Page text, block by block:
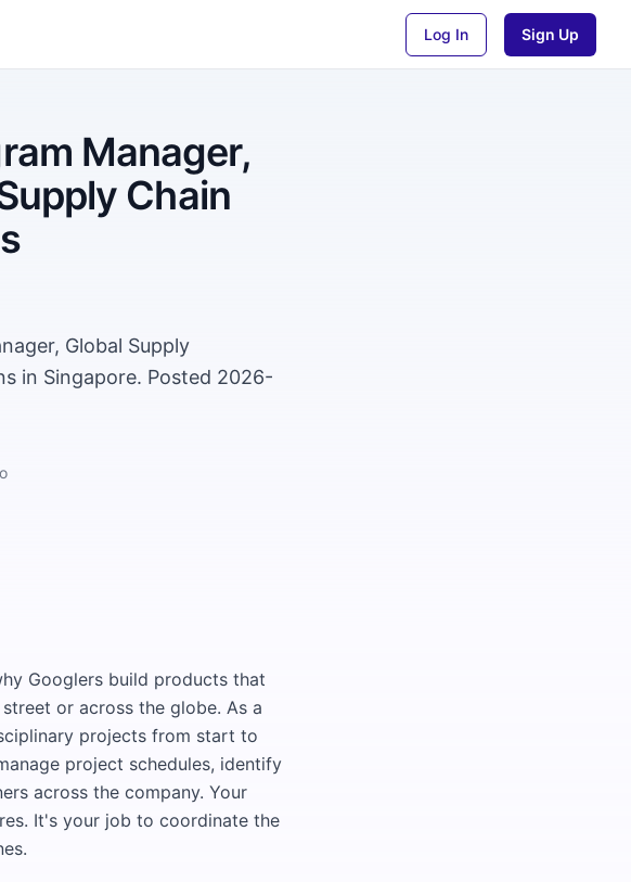
Log In Sign Up
Manager,
Chain
Global Supply
in Singapore. Posted 2026-
Googlers build products that
or across the globe. As a
projects from start to
project schedules, identify
across the company. Your
It's your job to coordinate the